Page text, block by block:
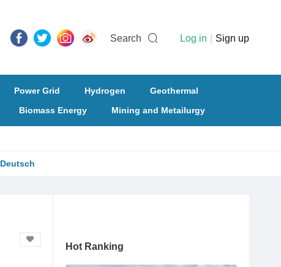
Search Log in Sign up
Power Grid Hydrogen
Geothermal
Biomass Energy Mining and Metailurgy
Deutsch
Hot Ranking